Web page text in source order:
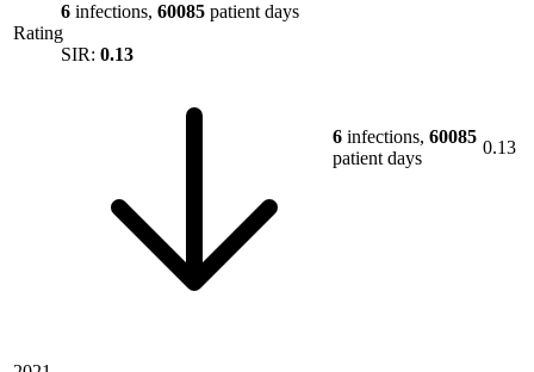
6 infections, 60085 patient days
Rating
SIR: 0.13
6 infections, 60085
patient days
0.13